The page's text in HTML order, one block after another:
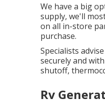
We have a big
supply, we'll
on all in-store
purchase.
Specialists
securely and
shutoff,
Rv